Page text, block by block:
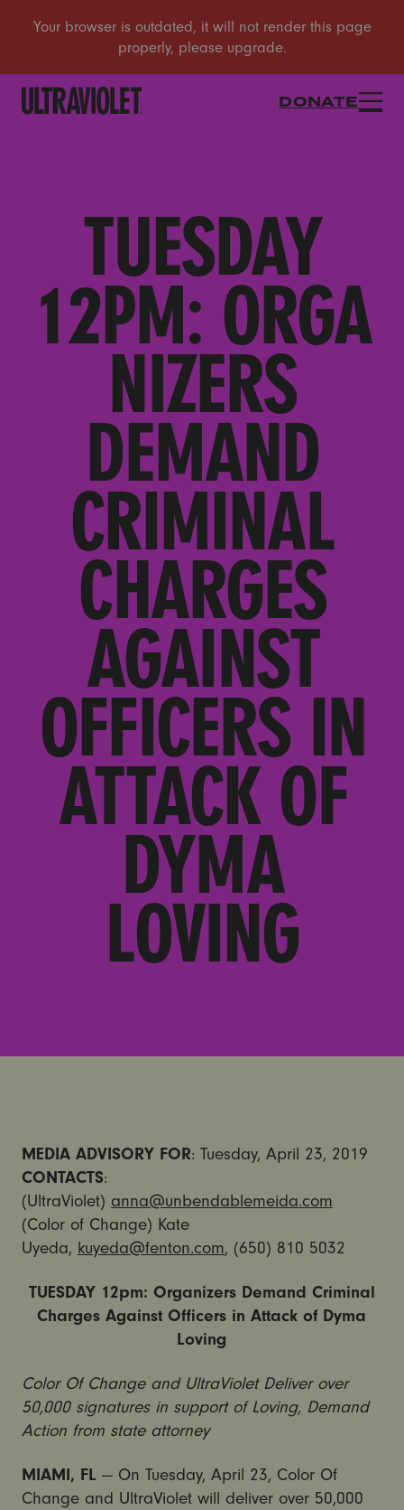
DONATE
TUESDAY
12PM: ORGA
NIZERS
DEMAND
CRIMINAL
CHARGES
AGAINST
OFFICERS IN
ATTACK OF
DYMA
LOVING
MEDIA ADVISORY FOR: Tuesday, April 23, 2019
CONTACTS:
(UltraViolet) anna@unbendablemeida.com
(Color of Change) Kate
Uyeda, kuyeda@fenton.com, (650) 810 5032
TUESDAY 12pm: Organizers Demand Criminal
Charges Against Officers in Attack of Dyma
Loving
Color Of Change and UltraViolet Deliver over
50,000 signatures in support of Loving, Demand
Action from state attorney
MIAMI, FL — On Tuesday, April 23, Color Of
Change and UltraViolet will deliver over 50,000